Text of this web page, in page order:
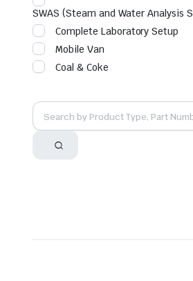
SWAS (Steam and Water Analysis
Complete Laboratory Setup
Mobile Van
Coal & Coke